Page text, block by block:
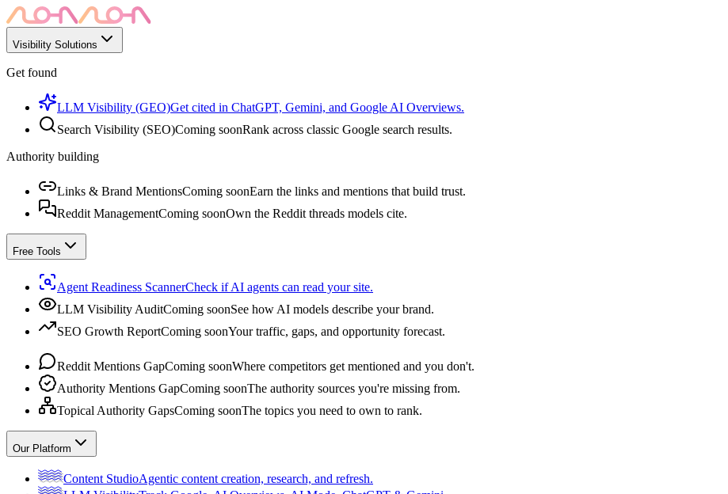
Visibility Solutions
Get found
LLM Visibility (GEO)Get cited in ChatGPT, Gemini, and Google AI Overviews.
Search Visibility (SEO)Coming soonRank across classic Google search results.
Authority building
Links & Brand MentionsComing soonEarn the links and mentions that build trust.
Reddit ManagementComing soonOwn the Reddit threads models cite.
Free Tools
Agent Readiness ScannerCheck if AI agents can read your site.
LLM Visibility AuditComing soonSee how AI models describe your brand.
SEO Growth ReportComing soonYour traffic, gaps, and opportunity forecast.
Reddit Mentions GapComing soonWhere competitors get mentioned and you don't.
Authority Mentions GapComing soonThe authority sources you're missing from.
Topical Authority GapsComing soonThe topics you need to own to rank.
Our Platform
Content StudioAgentic content creation, research, and refresh.